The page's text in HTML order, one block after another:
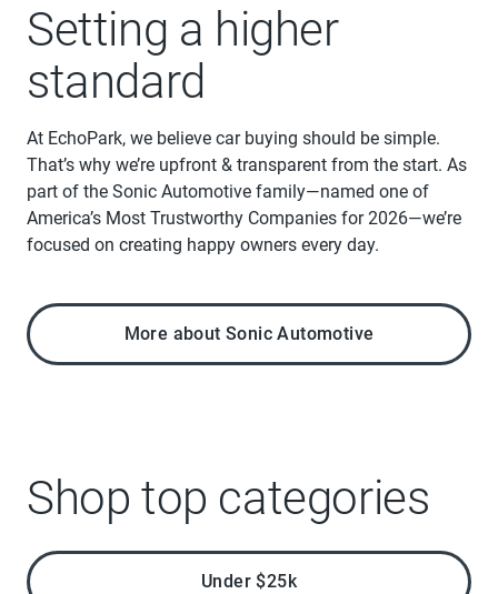
Setting a higher
standard
At EchoPark, we believe car buying should be simple.
That’s why we’re upfront & transparent from the start. As
part of the Sonic Automotive family—named one of
America’s Most Trustworthy Companies for 2026—we’re
focused on creating happy owners every day.
More about Sonic Automotive
Shop top categories
Under $25k